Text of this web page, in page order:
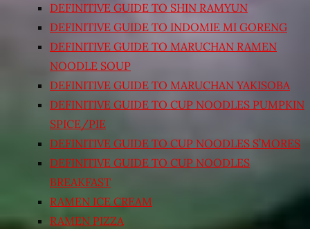
DEFINITIVE GUIDE TO SHIN RAMYUN
DEFINITIVE GUIDE TO INDOMIE MI GORENG
DEFINITIVE GUIDE TO MARUCHAN RAMEN
NOODLE SOUP
DEFINITIVE GUIDE TO MARUCHAN YAKISOBA
DEFINITIVE GUIDE TO CUP NOODLES PUMPKIN
SPICE/PIE
DEFINITIVE GUIDE TO CUP NOODLES S’MORES
DEFINITIVE GUIDE TO CUP NOODLES
BREAKFAST
RAMEN ICE CREAM
RAMEN PIZZA